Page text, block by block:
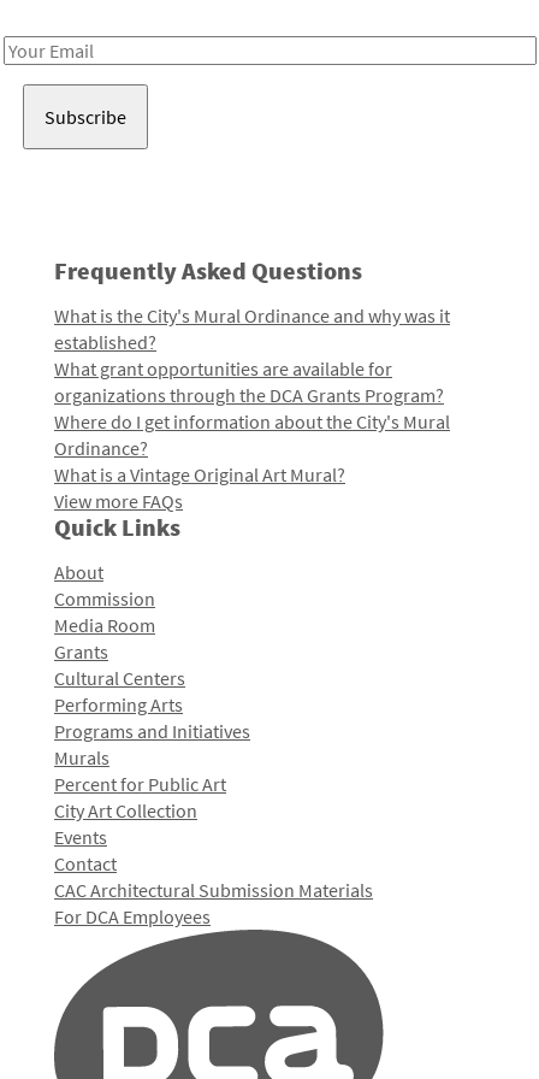
Email
Frequently Asked Questions
What is the City's Mural Ordinance and why was it
established?
What grant opportunities are available for
organizations through the DCA Grants Program?
Where do I get information about the City's Mural
Ordinance?
What is a Vintage Original Art Mural?
View more FAQs
Quick Links
About
Commission
Media Room
Grants
Cultural Centers
Performing Arts
Programs and Initiatives
Murals
Percent for Public Art
City Art Collection
Events
Contact
CAC Architectural Submission Materials
For DCA Employees